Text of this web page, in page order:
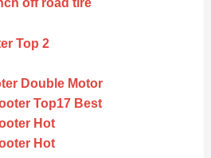
off road tire
Top 2
Double Motor
Top17 Best
Hot
Hot